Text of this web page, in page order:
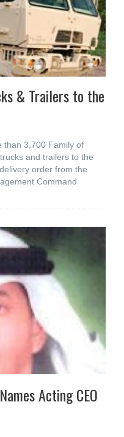
& Trailers to the
than 3,700 Family of
and trailers to the
order from the
Command
Acting CEO